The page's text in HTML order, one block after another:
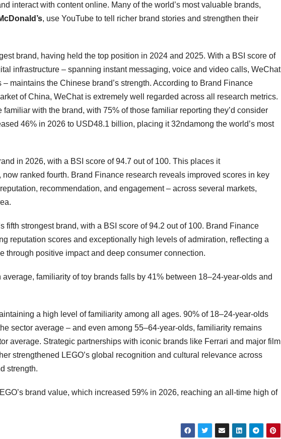
interact with content online. Many of the world’s most valuable brands,
, use YouTube to tell richer brand stories and strengthen their
brand, having held the top position in 2024 and 2025. With a BSI score of
infrastructure – spanning instant messaging, voice and video calls, WeChat
maintains the Chinese brand’s strength. According to Brand Finance
of China, WeChat is extremely well regarded across all research metrics.
with the brand, with 75% of those familiar reporting they’d consider
46% in 2026 to USD48.1 billion, placing it 32ndamong the world’s most
in 2026, with a BSI score of 94.7 out of 100. This places it
now ranked fourth. Brand Finance research reveals improved scores in key
recommendation, and engagement – across several markets,
fifth strongest brand, with a BSI score of 94.2 out of 100. Brand Finance
reputation scores and exceptionally high levels of admiration, reflecting a
through positive impact and deep consumer connection.
familiarity of toy brands falls by 41% between 18–24-year-olds and
a high level of familiarity among all ages. 90% of 18–24-year-olds
sector average – and even among 55–64-year-olds, familiarity remains
average. Strategic partnerships with iconic brands like Ferrari and major film
strengthened LEGO’s global recognition and cultural relevance across
strength.
brand value, which increased 59% in 2026, reaching an all-time high of